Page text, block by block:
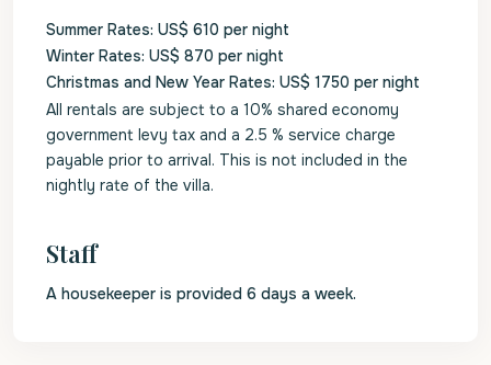
Summer Rates: US$ 610 per night
Winter Rates: US$ 870 per night
Christmas and New Year Rates: US$ 1750 per night
All rentals are subject to a 10% shared economy
government levy tax and a 2.5 % service charge
payable prior to arrival. This is not included in the
nightly rate of the villa.
Staff
A housekeeper is provided 6 days a week.